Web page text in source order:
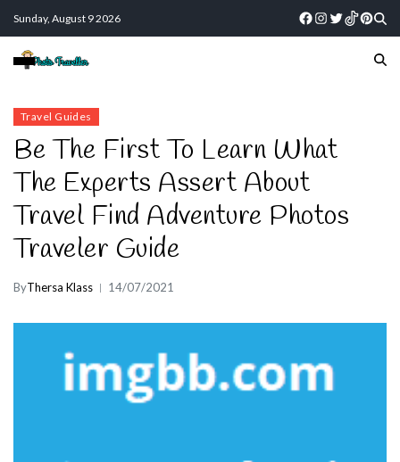
Sunday, August 9 2026
Travel Guides
Be The First To Learn What
The Experts Assert About
Travel Find Adventure Photos
Traveler Guide
ByThersa Klass 14/07/2021